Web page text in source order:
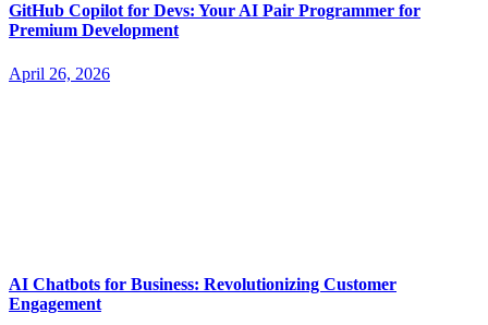
GitHub Copilot for Devs: Your AI Pair Programmer for
Premium Development
April 26, 2026
AI Chatbots for Business: Revolutionizing Customer
Engagement